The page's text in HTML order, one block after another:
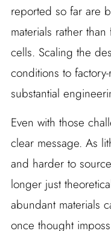
reported so far are
materials rather
cells. Scaling the
conditions to
substantial
Even with those
clear message. As
and harder to
longer just
abundant materials
once thought